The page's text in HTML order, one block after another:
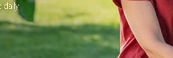
daily